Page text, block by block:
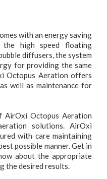
with an energy saving
the high speed floating
diffusers, the system
for providing the same
Octopus Aeration offers
well as maintenance for
AirOxi Octopus Aeration
solutions. AirOxi
with care maintaining
possible manner. Get in
about the appropriate
the desired results.